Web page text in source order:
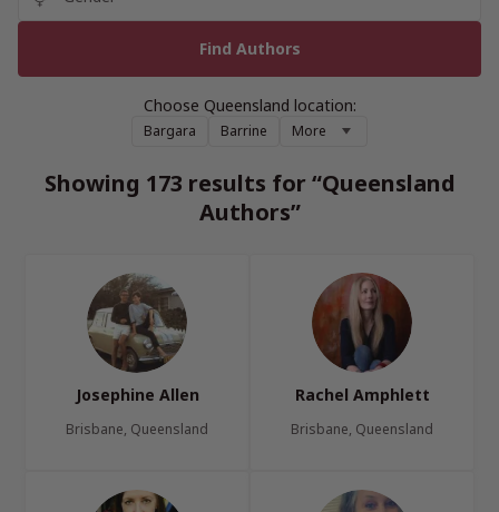
Choose Queensland location:
Bargara Barrine More
Showing 173 results for “Queensland
Authors”
Josephine Allen
Brisbane, Queensland
Rachel Amphlett
Brisbane, Queensland